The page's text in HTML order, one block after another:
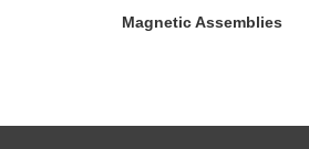
Magnetic Assemblies